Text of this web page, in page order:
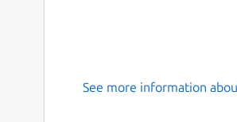
See more information